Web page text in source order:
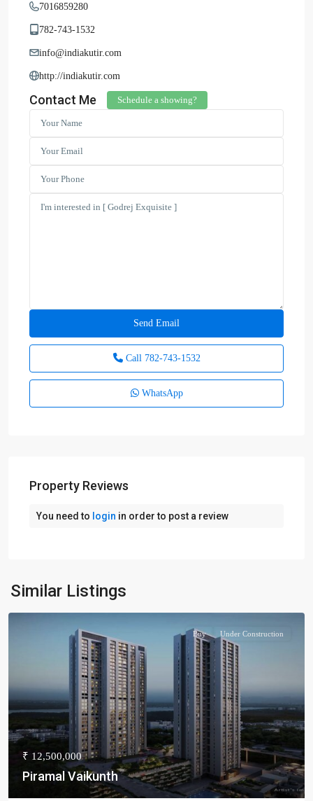
7016859280
782-743-1532
info@indiakutir.com
http://indiakutir.com
Contact Me Schedule a showing?
Call 782-743-1532
WhatsApp
Property Reviews
You need to login in order to post a review
Similar Listings
Buy Under Construction
₹ 12,500,000
Piramal Vaikunth